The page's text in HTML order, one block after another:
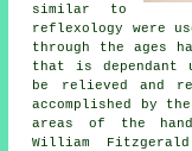
similar to
reflexology were
through the ages
that is dependant
be relieved and
accomplished by
areas of the
William